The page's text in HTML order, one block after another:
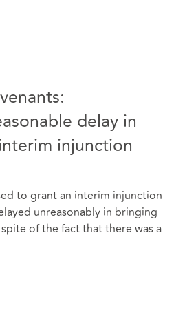
delay in
injunction
to grant an interim injunction
unreasonably in bringing
of the fact that there was a